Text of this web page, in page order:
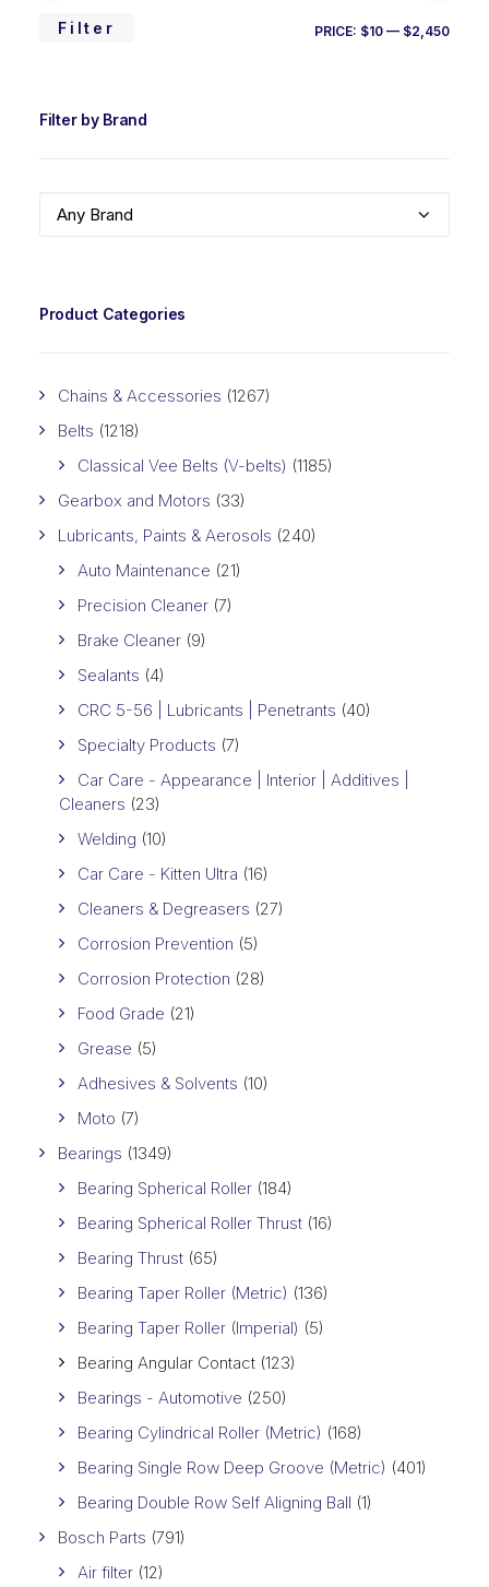
MIN
MAX
Filter PRICE: $10 — $2,450
Filter by Brand
Any Brand
Product Categories
Chains & Accessories (1267)
Belts (1218)
Classical Vee Belts (V-belts) (1185)
Gearbox and Motors (33)
Lubricants, Paints & Aerosols (240)
Auto Maintenance (21)
Precision Cleaner (7)
Brake Cleaner (9)
Sealants (4)
CRC 5-56 | Lubricants | Penetrants (40)
Specialty Products (7)
Car Care - Appearance | Interior | Additives |
Cleaners (23)
Welding (10)
Car Care - Kitten Ultra (16)
Cleaners & Degreasers (27)
Corrosion Prevention (5)
Corrosion Protection (28)
Food Grade (21)
Grease (5)
Adhesives & Solvents (10)
Moto (7)
Bearings (1349)
Bearing Spherical Roller (184)
Bearing Spherical Roller Thrust (16)
Bearing Thrust (65)
Bearing Taper Roller (Metric) (136)
Bearing Taper Roller (Imperial) (5)
Bearing Angular Contact (123)
Bearings - Automotive (250)
Bearing Cylindrical Roller (Metric) (168)
Bearing Single Row Deep Groove (Metric) (401)
Bearing Double Row Self Aligning Ball (1)
Bosch Parts (791)
Air filter (12)